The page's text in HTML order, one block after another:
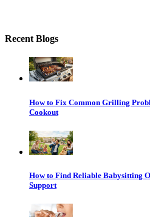
Recent Blogs
How to Fix Common Grilling
Cookout
How to Find Reliable Babysitting
Support